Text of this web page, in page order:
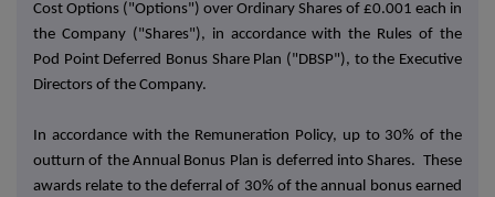
Cost Options ("Options") over Ordinary Shares of £0.001 each in
the Company ("Shares"), in accordance with the Rules of the
Pod Point Deferred Bonus Share Plan ("DBSP"), to the Executive
Directors of the Company.
In accordance with the Remuneration Policy, up to 30% of the
outturn of the Annual Bonus Plan is deferred into Shares. These
awards relate to the deferral of 30% of the annual bonus earned